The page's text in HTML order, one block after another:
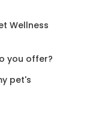
Wellness
you offer?
pet's